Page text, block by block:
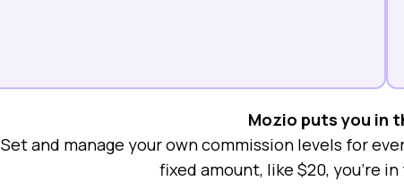
Mozio puts you in
Set and manage your own commission levels for
fixed amount, like $20, you’re